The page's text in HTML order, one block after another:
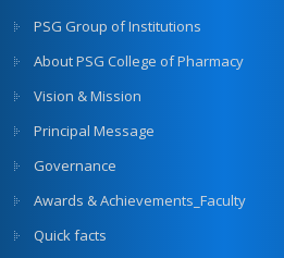
PSG Group of Institutions
About PSG College of Pharmacy
Vision & Mission
Principal Message
Governance
Awards & Achievements_Faculty
Quick facts